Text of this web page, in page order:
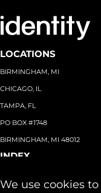
We use cookies
LOCATIONS
BIRMINGHAM, MI
CHICAGO, IL
TAMPA, FL
PO BOX #1748
BIRMINGHAM, MI 48012
INDEX
Team